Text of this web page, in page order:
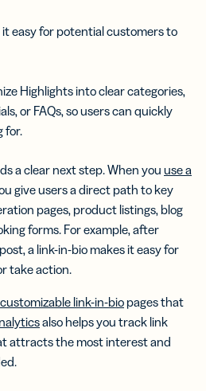
it easy for potential customers to
Highlights into clear categories,
or FAQs, so users can quickly
for.
a clear next step. When you use a
give users a direct path to key
pages, product listings, blog
forms. For example, after
a link-in-bio makes it easy for
take action.
customizable link-in-bio pages that
also helps you track link
attracts the most interest and